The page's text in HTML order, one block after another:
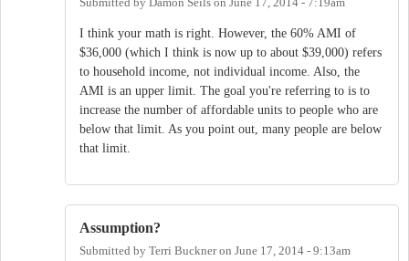
Submitted by Damon Seils on June 17, 2014 - 7:19am
I think your math is right. However, the 60% AMI of
$36,000 (which I think is now up to about $39,000) refers
to household income, not individual income. Also, the
AMI is an upper limit. The goal you're referring to is to
increase the number of affordable units to people who are
below that limit. As you point out, many people are below
that limit.
Assumption?
Submitted by Terri Buckneron June 17, 2014 - 9:13am